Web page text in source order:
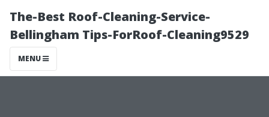
The-Best Roof-Cleaning-Service-
Bellingham Tips-ForRoof-Cleaning9529
MENU